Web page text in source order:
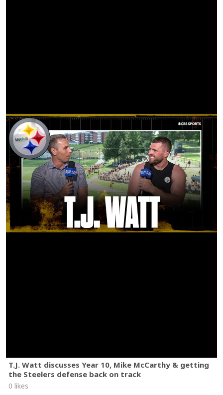
T.J. Watt discusses Year 10, Mike McCarthy & getting
the Steelers defense back on track
0 likes